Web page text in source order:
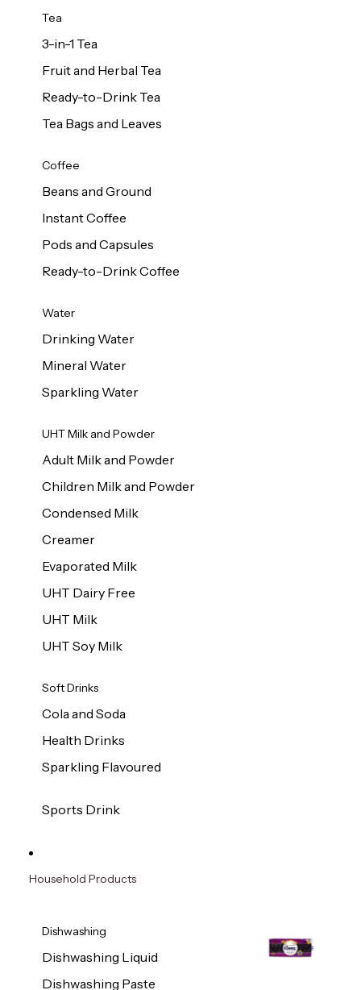
Tea
3-in-1 Tea
Fruit and Herbal Tea
Ready-to-Drink Tea
Tea Bags and Leaves
Coffee
Beans and Ground
Instant Coffee
Pods and Capsules
Ready-to-Drink Coffee
Water
Drinking Water
Mineral Water
Sparkling Water
UHT Milk and Powder
Adult Milk and Powder
Children Milk and Powder
Condensed Milk
Creamer
Evaporated Milk
UHT Dairy Free
UHT Milk
UHT Soy Milk
Soft Drinks
Cola and Soda
Health Drinks
Sparkling Flavoured
Sports Drink
Household Products
Dishwashing
Dishwashing Liquid
Dishwashing Paste